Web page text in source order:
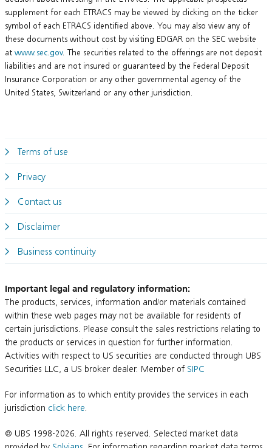
supplement for each ETRACS may be viewed by clicking on the ticker
symbol of each ETRACS identified above. You may also view any of
these documents without cost by visiting EDGAR on the SEC website
at www.sec.gov. The securities related to the offerings are not deposit
liabilities and are not insured or guaranteed by the Federal Deposit
Insurance Corporation or any other governmental agency of the
United States, Switzerland or any other jurisdiction.
Terms of use
Privacy
Contact us
Disclaimer
Business continuity
Important legal and regulatory information:
The products, services, information and/or materials contained
within these web pages may not be available for residents of
certain jurisdictions. Please consult the sales restrictions relating to
the products or services in question for further information.
Activities with respect to US securities are conducted through UBS
Securities LLC, a US broker dealer. Member of SIPC
For information as to which entity provides the services in each
jurisdiction click here
© UBS 1998-2026. All rights reserved. Selected market data